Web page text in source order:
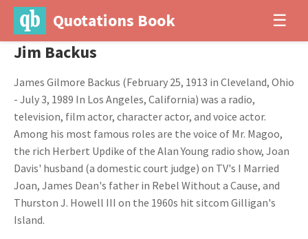
Quotations Book ☰
Jim Backus
James Gilmore Backus (February 25, 1913 in Cleveland, Ohio
- July 3, 1989 In Los Angeles, California) was a radio,
television, film actor, character actor, and voice actor.
Among his most famous roles are the voice of Mr. Magoo,
the rich Herbert Updike of the Alan Young radio show, Joan
Davis' husband (a domestic court judge) on TV's I Married
Joan, James Dean's father in Rebel Without a Cause, and
Thurston J. Howell III on the 1960s hit sitcom Gilligan's
Island.